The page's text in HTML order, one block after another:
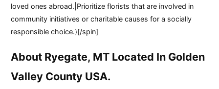
loved ones abroad.|Prioritize florists that are involved in
community initiatives or charitable causes for a socially
responsible choice.}[/spin]
About Ryegate, MT Located In Golden
Valley County USA.